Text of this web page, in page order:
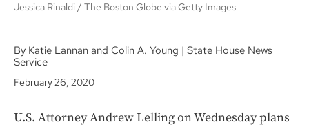
Jessica Rinaldi
The Boston Globe via Getty Images
By Katie Lannan and Colin A. Young | State House News
Service
February 26, 2020
U.S. Attorney Andrew Lelling on Wednesday plans